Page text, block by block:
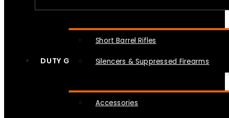
Short Barrel Rifles
Silencers & Suppressed Firearms
DUTY GEAR
Accessories